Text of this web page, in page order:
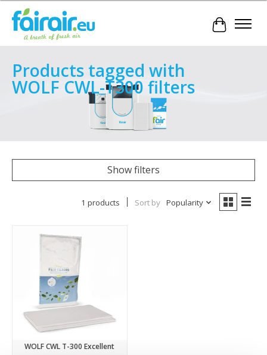
Cart
Products tagged with
WOLF CWL-T300 filters
Show filters
1 products Sort by Popularity
WOLF CWL T-300 Excellent